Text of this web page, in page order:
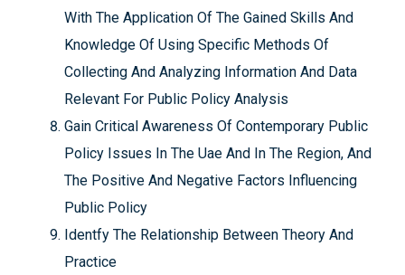
With The Application Of The Gained Skills And
Knowledge Of Using Specific Methods Of
Collecting And Analyzing Information And Data
Relevant For Public Policy Analysis
Gain Critical Awareness Of Contemporary Public
Policy Issues In The Uae And In The Region, And
The Positive And Negative Factors Influencing
Public Policy
Identfy The Relationship Between Theory And
Practice